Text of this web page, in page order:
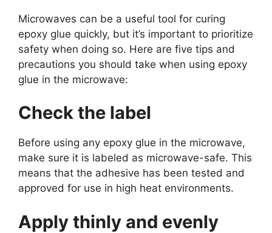
Microwaves can be a useful tool for curing
epoxy glue quickly, but it’s important to prioritize
safety when doing so. Here are five tips and
precautions you should take when using epoxy
glue in the microwave:
Check the label
Before using any epoxy glue in the microwave,
make sure it is labeled as microwave-safe. This
means that the adhesive has been tested and
approved for use in high heat environments.
Apply thinly and evenly